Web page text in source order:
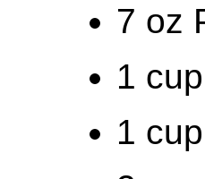
7 oz
1
1